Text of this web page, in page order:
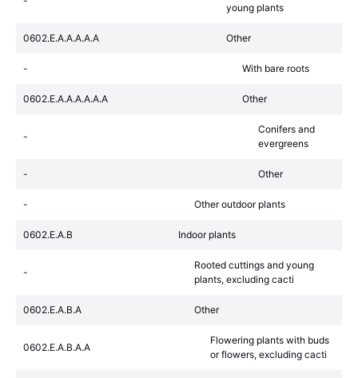
young plants
0602.E.A.A.A.A.A Other
- With bare roots
0602.E.A.A.A.A.A.A Other
-
Conifers and
evergreens
- Other
- Other outdoor plants
0602.E.A.B Indoor plants
-
Rooted cuttings and young
plants, excluding cacti
0602.E.A.B.A Other
0602.E.A.B.A.A
Flowering plants with buds
or flowers, excluding cacti